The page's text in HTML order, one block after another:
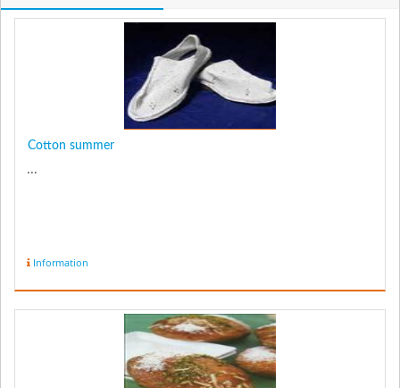
Cotton summer
...
Information